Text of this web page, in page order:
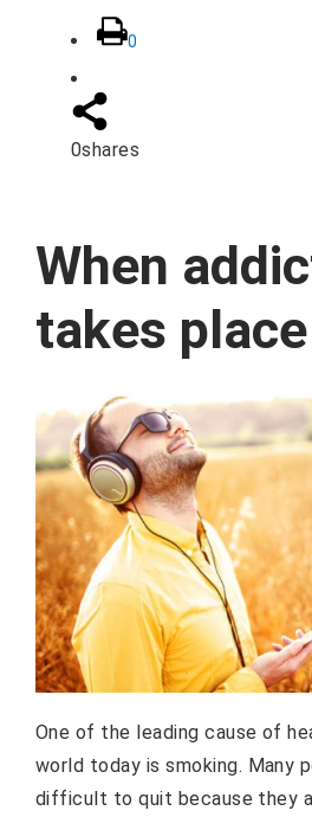
0
0shares
When
takes place
One of the leading cause of
world today is smoking. Many
difficult to quit because they